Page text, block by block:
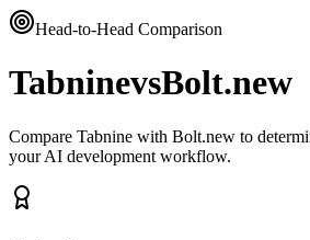
Head-to-Head Comparison
TabninevsBolt.new
Compare Tabnine with Bolt.new to
your AI development workflow.